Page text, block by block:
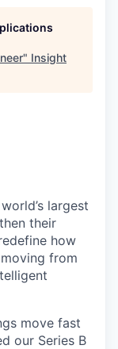
" Insight
largest
their
how
from
move fast
our Series B